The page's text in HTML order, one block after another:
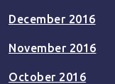
December 2016
November 2016
October 2016